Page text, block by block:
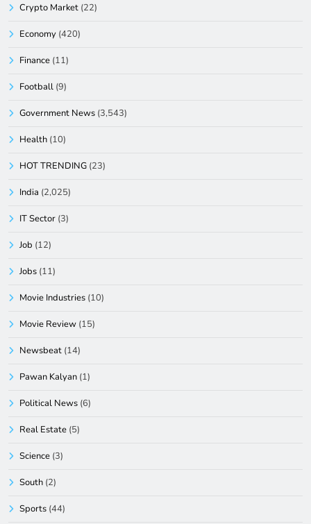
Crypto Market (22)
Economy (420)
Finance (11)
Football (9)
Government News (3,543)
Health (10)
HOT TRENDING (23)
India (2,025)
IT Sector (3)
Job (12)
Jobs (11)
Movie Industries (10)
Movie Review (15)
Newsbeat (14)
Pawan Kalyan (1)
Political News (6)
Real Estate (5)
Science (3)
South (2)
Sports (44)